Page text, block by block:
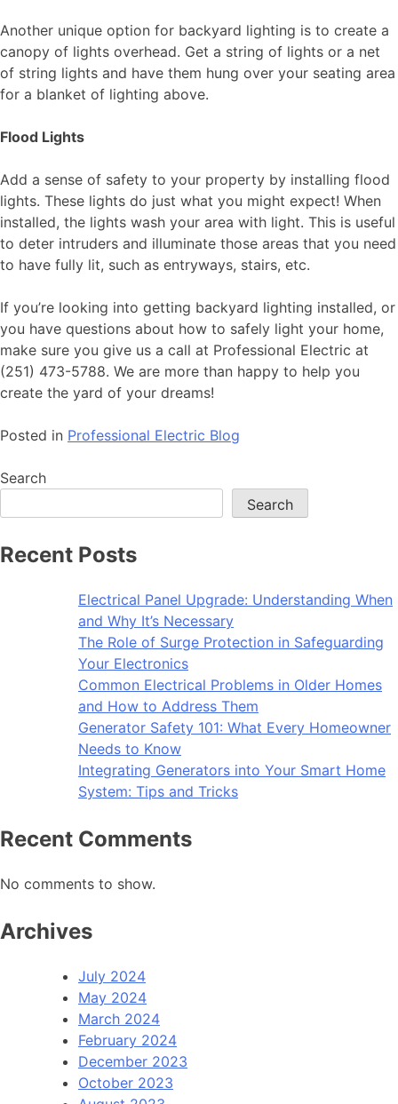
Another unique option for backyard lighting is to create a
canopy of lights overhead. Get a string of lights or a net
of string lights and have them hung over your seating area
for a blanket of lighting above.
Flood Lights
Add a sense of safety to your property by installing flood
lights. These lights do just what you might expect! When
installed, the lights wash your area with light. This is useful
to deter intruders and illuminate those areas that you need
to have fully lit, such as entryways, stairs, etc.
If you’re looking into getting backyard lighting installed, or
you have questions about how to safely light your home,
make sure you give us a call at Professional Electric at
(251) 473-5788. We are more than happy to help you
create the yard of your dreams!
Posted in Professional Electric Blog
Search
Search
Recent Posts
Electrical Panel Upgrade: Understanding When
and Why It’s Necessary
The Role of Surge Protection in Safeguarding
Your Electronics
Common Electrical Problems in Older Homes
and How to Address Them
Generator Safety 101: What Every Homeowner
Needs to Know
Integrating Generators into Your Smart Home
System: Tips and Tricks
Recent Comments
No comments to show.
Archives
July 2024
May 2024
March 2024
February 2024
December 2023
October 2023